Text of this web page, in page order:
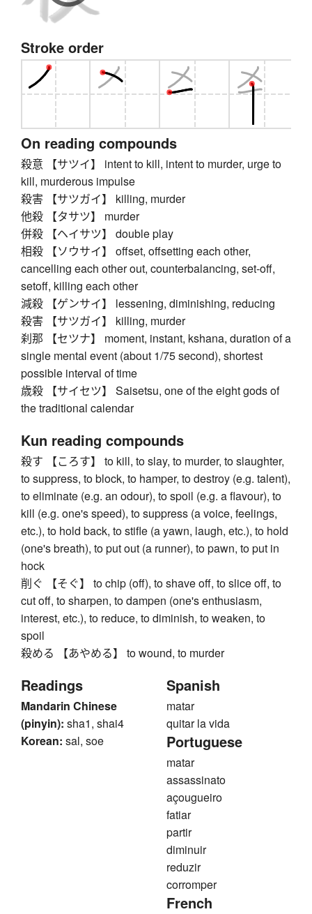
Stroke order
On reading compounds
殺意 【サツイ】 intent to kill, intent to murder, urge to
kill, murderous impulse
殺害 【サツガイ】 killing, murder
他殺 【タサツ】 murder
併殺 【ヘイサツ】 double play
相殺 【ソウサイ】 offset, offsetting each other,
cancelling each other out, counterbalancing, set-off,
setoff, killing each other
減殺 【ゲンサイ】 lessening, diminishing, reducing
殺害 【サツガイ】 killing, murder
刹那 【セツナ】 moment, instant, kshana, duration of a
single mental event (about 1/75 second), shortest
possible interval of time
歳殺 【サイセツ】 Saisetsu, one of the eight gods of
the traditional calendar
Kun reading compounds
殺す 【ころす】 to kill, to slay, to murder, to slaughter,
to suppress, to block, to hamper, to destroy (e.g. talent),
to eliminate (e.g. an odour), to spoil (e.g. a flavour), to
kill (e.g. one's speed), to suppress (a voice, feelings,
etc.), to hold back, to stifle (a yawn, laugh, etc.), to hold
(one's breath), to put out (a runner), to pawn, to put in
hock
削ぐ 【そぐ】 to chip (off), to shave off, to slice off, to
cut off, to sharpen, to dampen (one's enthusiasm,
interest, etc.), to reduce, to diminish, to weaken, to
spoil
殺める 【あやめる】 to wound, to murder
Readings
Mandarin Chinese
(pinyin): sha1, shai4
Korean: sal, soe
Spanish
matar
quitar la vida
Portuguese
matar
assassinato
açougueiro
fatiar
partir
diminuir
reduzir
corromper
French